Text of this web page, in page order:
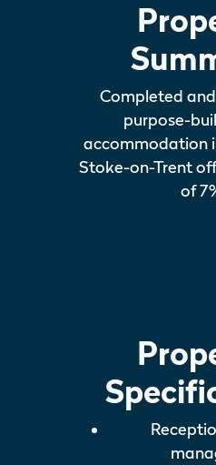
Completed
purpose-
accommodation
Stoke-on-Trent
of